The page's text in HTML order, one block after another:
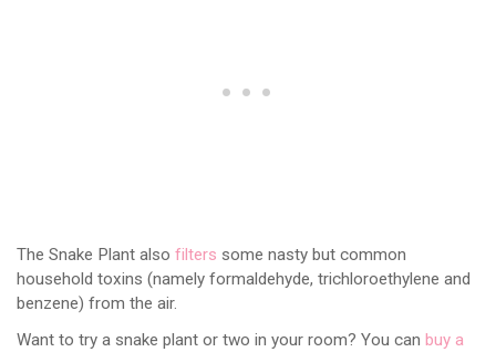
The Snake Plant also filters some nasty but common
household toxins (namely formaldehyde, trichloroethylene and
benzene) from the air.
Want to try a snake plant or two in your room? You can buy a